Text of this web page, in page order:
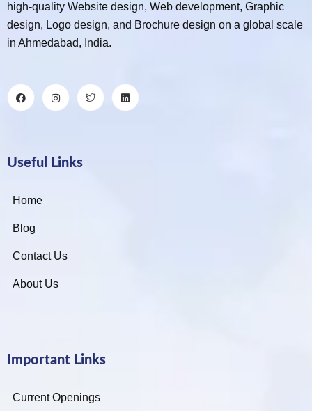
high-quality Website design, Web development, Graphic
design, Logo design, and Brochure design on a global scale
in Ahmedabad, India.
Useful Links
Home
Blog
Contact Us
About Us
Important Links
Current Openings